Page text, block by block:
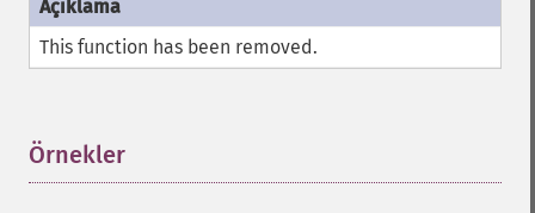
This function has been removed.
Örnekler